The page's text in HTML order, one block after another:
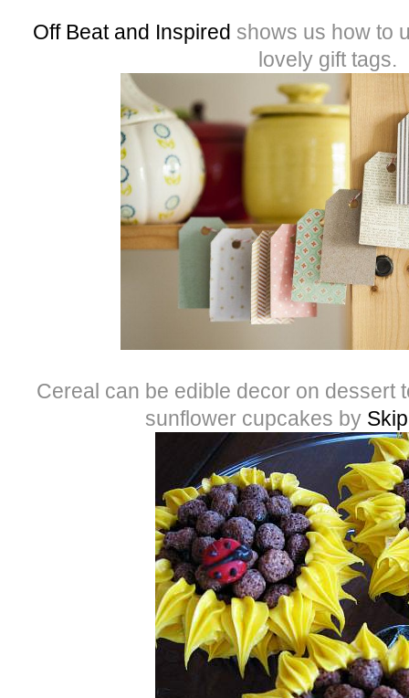
Off Beat and Inspired shows us how to
lovely gift tags.
Cereal can be edible decor on dessert
sunflower cupcakes by